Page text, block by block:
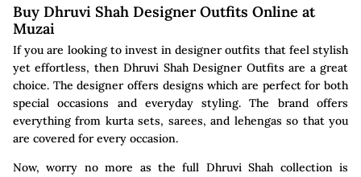
Buy Dhruvi Shah Designer Outfits Online at
Muzai
If you are looking to invest in designer outfits that feel stylish
yet effortless, then Dhruvi Shah Designer Outfits are a great
choice. The designer offers designs which are perfect for both
special occasions and everyday styling. The brand offers
everything from kurta sets, sarees, and lehengas so that you
are covered for every occasion.
Now, worry no more as the full Dhruvi Shah collection is